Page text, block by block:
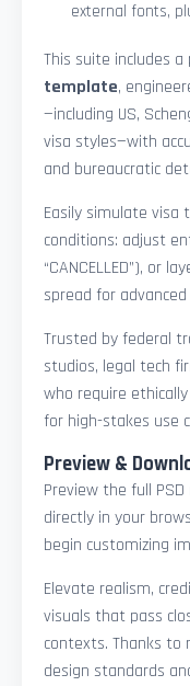
external fonts,
This suite includes
template,
—including US,
visa styles—with
and bureaucratic
Easily simulate visa
conditions: adjust
“CANCELLED”), or
spread for advanced
Trusted by federal
studios, legal tech
who require
for high-stakes use
Preview &
Preview the full
directly in your
begin customizing
Elevate realism,
visuals that pass
contexts. Thanks
design standards